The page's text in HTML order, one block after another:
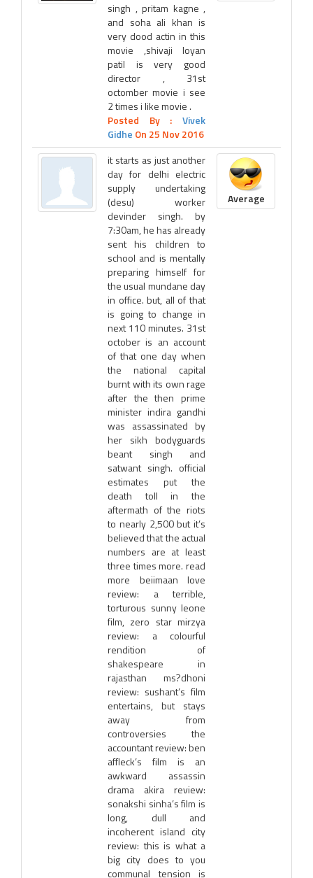
singh , pritam kagne ,
and soha ali khan is
very dood actin in this
movie ,shivaji loyan
patil is very good
director , 31st
octomber movie i see
2 times i like movie .
Posted By : Vivek
Gidhe On 25 Nov 2016
it starts as just another
day for delhi electric
supply undertaking
(desu) worker
devinder singh. by
7:30am, he has already
sent his children to
school and is mentally
preparing himself for
the usual mundane day
in office. but, all of that
is going to change in
next 110 minutes. 31st
october is an account
of that one day when
the national capital
burnt with its own rage
after the then prime
minister indira gandhi
was assassinated by
her sikh bodyguards
beant singh and
satwant singh. official
estimates put the
death toll in the
aftermath of the riots
to nearly 2,500 but it’s
believed that the actual
numbers are at least
three times more. read
more beiimaan love
review: a terrible,
torturous sunny leone
film, zero star mirzya
review: a colourful
rendition of
shakespeare in
rajasthan ms?dhoni
review: sushant’s film
entertains, but stays
away from
controversies the
accountant review: ben
affleck’s film is an
awkward assassin
drama akira review:
sonakshi sinha’s film is
long, dull and
incoherent island city
review: this is what a
big city does to you
communal tension is
Average